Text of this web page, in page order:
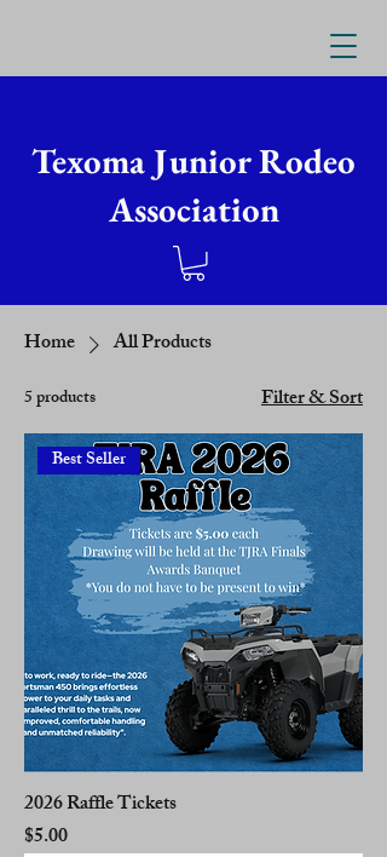
Texoma Junior Rodeo
Association
Home All Products
5 products Filter & Sort
Best Seller
2026 Raffle Tickets
Price
$5.00